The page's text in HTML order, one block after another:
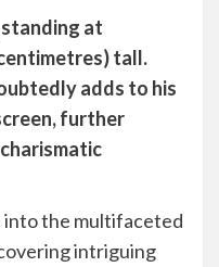
standing at
tall.
adds to his
further
into the multifaceted
intriguing